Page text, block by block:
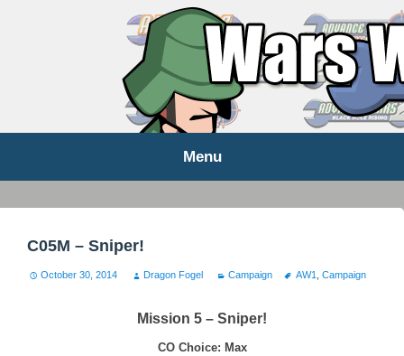
WARS WORLD NEWS
Menu
C05M – Sniper!
October 30, 2014 Dragon Fogel Campaign AW1 Campaign
Mission 5 – Sniper!
CO Choice: Max